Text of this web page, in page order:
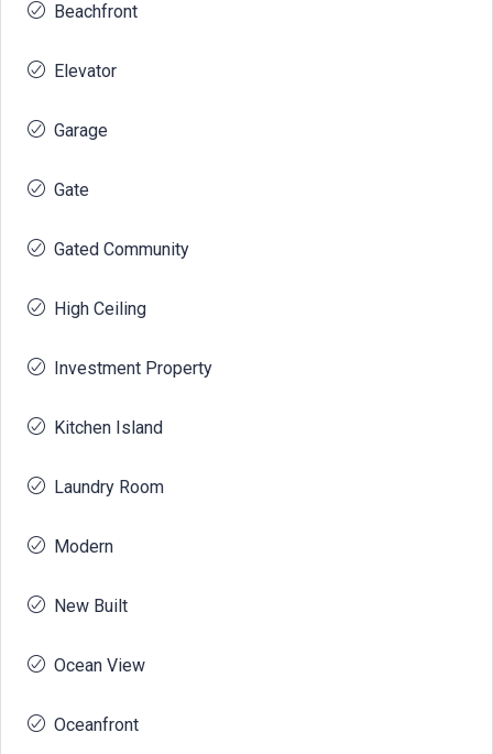
Beachfront
Elevator
Garage
Gate
Gated Community
High Ceiling
Investment Property
Kitchen Island
Laundry Room
Modern
New Built
Ocean View
Oceanfront